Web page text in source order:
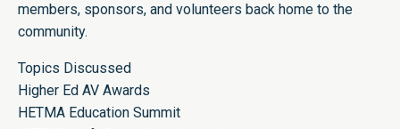
members, sponsors, and volunteers back home to the
community.
Topics Discussed
Higher Ed AV Awards
HETMA Education Summit